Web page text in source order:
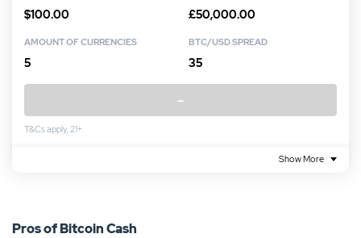
$100.00 £50,000.00
AMOUNT OF CURRENCIES
5
BTC/USD SPREAD
35
–
T&Cs apply, 21+
Show More
Pros of Bitcoin Cash